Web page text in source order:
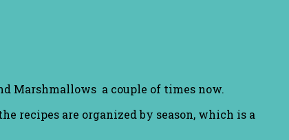
Marshmallows a couple of times now.
recipes are organized by season, which is a